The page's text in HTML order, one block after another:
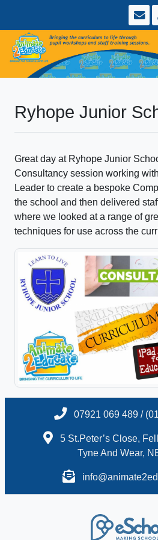
Ryhope Junior
Great day at Ryhope Junior
Consultancy session working
Leader to create a bespoke
the school and then delivered
where we looked at a range of
techniques for use across the
07921 069 489 /
5 St.Peter’s Close,
Tyne And Wear,